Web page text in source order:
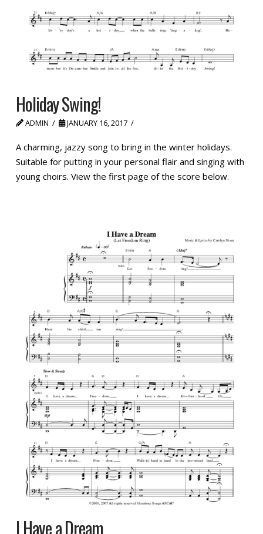
Holiday Swing!
ADMIN JANUARY 16, 2017
A charming, jazzy song to bring in the winter holidays.
Suitable for putting in your personal flair and singing with
young choirs. View the first page of the score below.
I Have a Dream